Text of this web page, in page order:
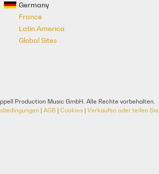
Germany
France
Latin America
Global Sites
Production Music GmbH. Alle Rechte vorbehalten.
| AGB | Cookies | Verkaufen oder teilen